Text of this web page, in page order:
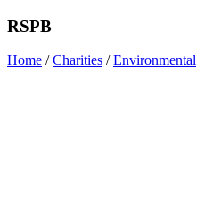
RSPB
Home /Charities /Environmental